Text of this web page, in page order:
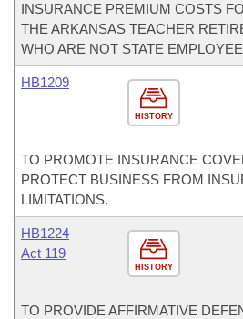
INSURANCE PREMIUM COSTS
THE ARKANSAS TEACHER
WHO ARE NOT STATE
HISTORY
HB1209
TO PROMOTE INSURANCE
PROTECT BUSINESS FROM
LIMITATIONS.
HISTORY
HB1224
Act 119
TO PROVIDE AFFIRMATIVE